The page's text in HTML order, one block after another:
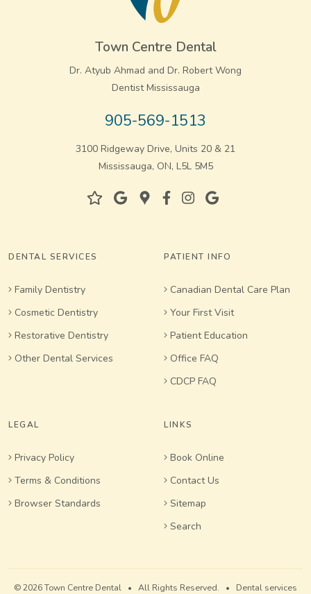
Town Centre Dental
Dr. Atyub Ahmad and Dr. Robert Wong
Dentist Mississauga
905-569-1513
3100 Ridgeway Drive, Units 20 & 21
Mississauga, ON, L5L 5M5
DENTAL SERVICES
Family Dentistry
Cosmetic Dentistry
Restorative Dentistry
Other Dental Services
PATIENT INFO
Canadian Dental Care Plan
Your First Visit
Patient Education
Office FAQ
CDCP FAQ
LEGAL
Privacy Policy
Terms & Conditions
Browser Standards
LINKS
Book Online
Contact Us
Sitemap
Search
© 2026 Town Centre Dental • All Rights Reserved. • Dental services